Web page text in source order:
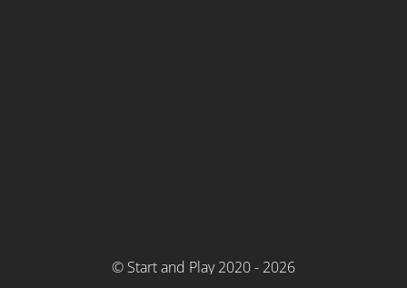
© Start and Play 2020 - 2026